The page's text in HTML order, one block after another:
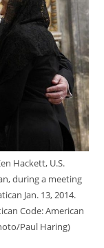
Hackett, U.S.
during a meeting
Jan. 13, 2014.
Code: American
Paul Haring)